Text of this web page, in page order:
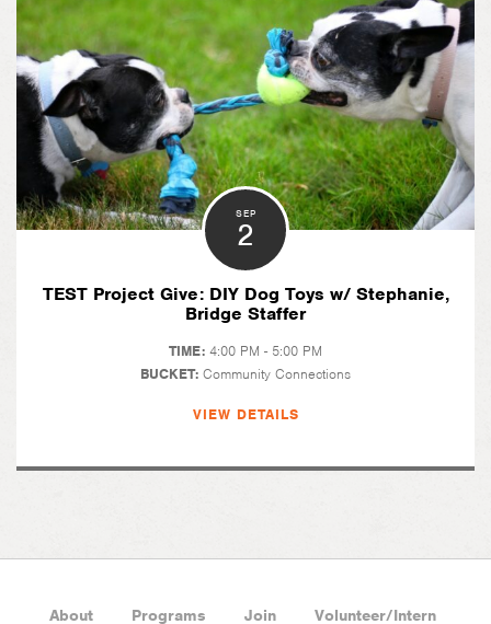
SEP
2
TEST Project Give: DIY Dog Toys w/ Stephanie,
Bridge Staffer
TIME: 4:00 PM - 5:00 PM
BUCKET: Community Connections
VIEW DETAILS
About Programs Join Volunteer/Intern